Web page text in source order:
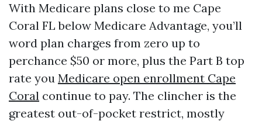
With Medicare plans close to me Cape
Coral FL below Medicare Advantage, you’ll
word plan charges from zero up to
perchance $50 or more, plus the Part B top
rate you Medicare open enrollment Cape
Coral continue to pay. The clincher is the
greatest out-of-pocket restrict, mostly